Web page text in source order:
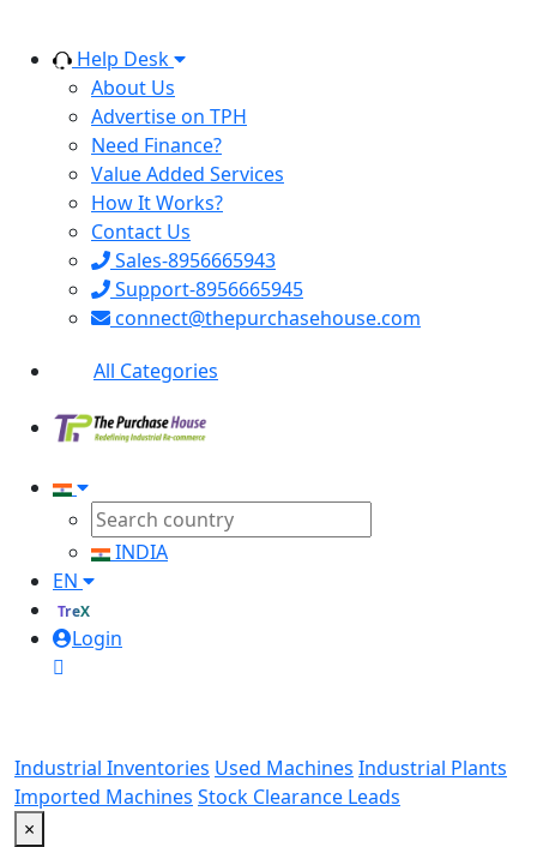
Help Desk
About Us
Advertise on TPH
Need Finance?
Value Added Services
How It Works?
Contact Us
Sales-8956665943
Support-8956665945
connect@thepurchasehouse.com
All Categories
INDIA
EN
TreX
Login
Industrial Inventories Used Machines Industrial Plants
Imported Machines Stock Clearance Leads
×